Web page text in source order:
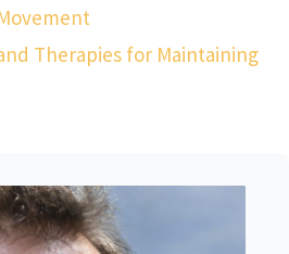
Therapies for Maintaining